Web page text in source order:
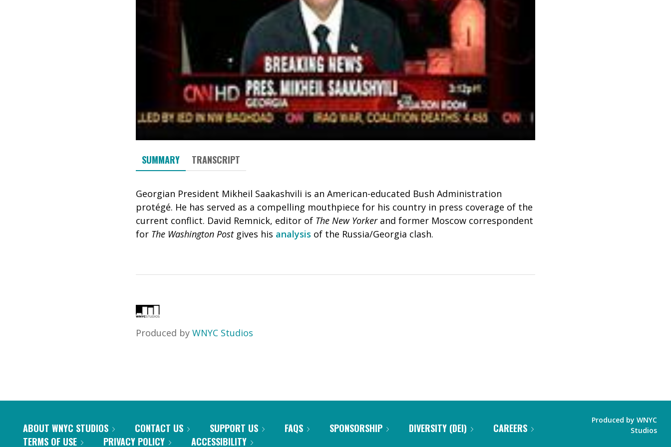
SUMMARY TRANSCRIPT
Georgian President Mikheil Saakashvili is an American-educated Bush Administration
protégé. He has served as a compelling mouthpiece for his country in press coverage of the
current conflict. David Remnick, editor of The New Yorkerand former Moscow correspondent
for The Washington Postgives his analysis of the Russia/Georgia clash.
Produced by WNYC Studios
ABOUT WNYC STUDIOS CONTACT US SUPPORT US FAQS SPONSORSHIP DIVERSITY (DEI)
CAREERS
TERMS OF USE
PRIVACY POLICY ACCESSIBILITY
Produced by WNYC
Studios